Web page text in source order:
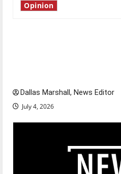
Opinion
Dallas Marshall, News Editor
July 4, 2026